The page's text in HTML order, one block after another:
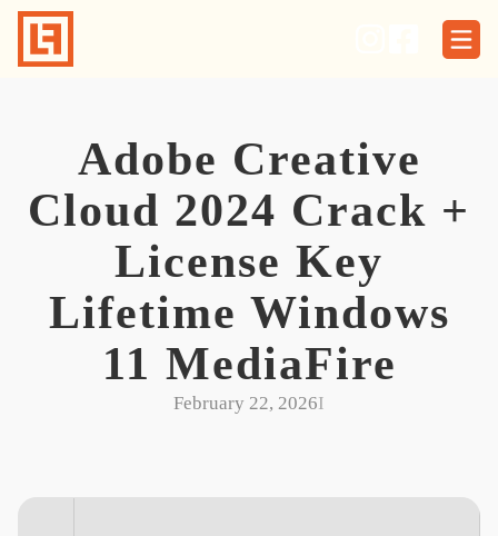
Skip
content
Adobe Creative
Cloud 2024 Crack +
License Key
Lifetime Windows
11 MediaFire
February 22, 2026I